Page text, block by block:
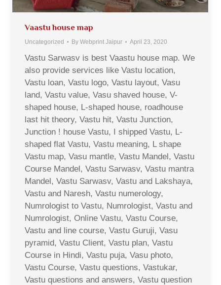
Vaastu house map
Uncategorized By Webprint Jaipur April 23, 2020
Vastu Sarwasv is best Vaastu house map. We
also provide services like Vastu location,
Vastu loan, Vastu logo, Vastu layout, Vasu
land, Vastu value, Vasu shaved house, V-
shaped house, L-shaped house, roadhouse
last hit theory, Vastu hit, Vastu Junction,
Junction ! house Vastu, I shipped Vastu, L-
shaped flat Vastu, Vastu meaning, L shape
Vastu map, Vasu mantle, Vastu Mandel, Vastu
Course Mandel, Vastu Sarwasv, Vastu mantra
Mandel, Vastu Sarwasv, Vastu and Lakshaya,
Vastu and Naresh, Vastu numerology,
Numrologist to Vastu, Numrologist, Vastu and
Numrologist, Online Vastu, Vastu Course,
Vastu and line course, Vastu Guruji, Vasu
pyramid, Vastu Client, Vastu plan, Vastu
Course in Hindi, Vastu puja, Vasu photo,
Vastu Course, Vastu questions, Vastukar,
Vastu questions and answers, Vastu question